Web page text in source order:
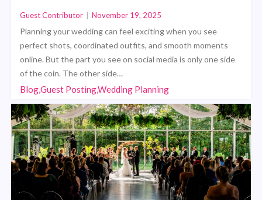
Guest Contributor November 19, 2025
Planning your wedding can feel exciting when you see
perfect shots, coordinated outfits, and smooth moments
online. But the part you see on social media is only one side
of the coin. The other side…
Blog,Guest Posting,Wedding Planning